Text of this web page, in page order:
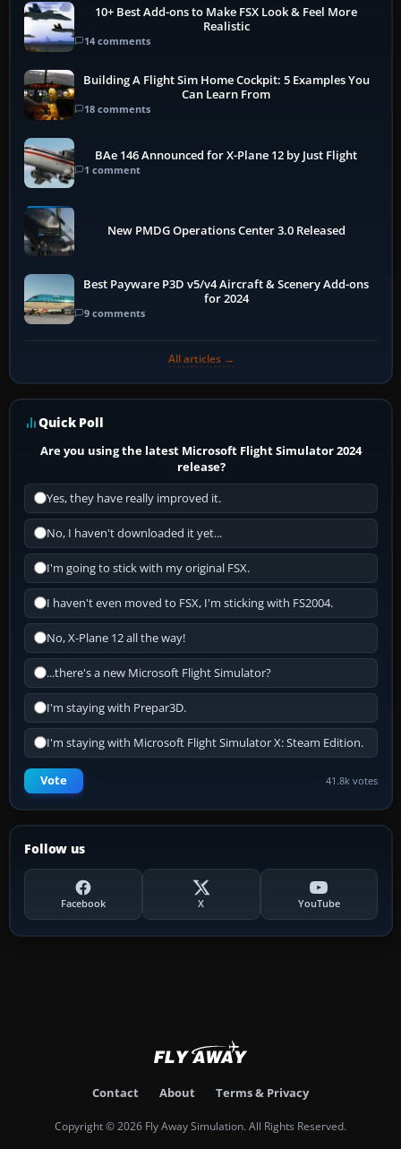
10+ Best Add-ons to Make FSX Look & Feel More
Realistic
14 comments
Building A Flight Sim Home Cockpit: 5 Examples You
Can Learn From
18 comments
BAe 146 Announced for X-Plane 12 by Just Flight
1 comment
New PMDG Operations Center 3.0 Released
Best Payware P3D v5/v4 Aircraft & Scenery Add-ons
for 2024
9 comments
All articles →
Quick Poll
Are you using the latest Microsoft Flight Simulator 2024
release?
Yes, they have really improved it.
No, I haven't downloaded it yet...
I'm going to stick with my original FSX.
I haven't even moved to FSX, I'm sticking with FS2004.
No, X-Plane 12 all the way!
...there's a new Microsoft Flight Simulator?
I'm staying with Prepar3D.
I'm staying with Microsoft Flight Simulator X: Steam Edition.
Vote 41.8k votes
Follow us
Facebook X YouTube
Contact About Terms & Privacy
Copyright © 2026 Fly Away Simulation. All Rights Reserved.